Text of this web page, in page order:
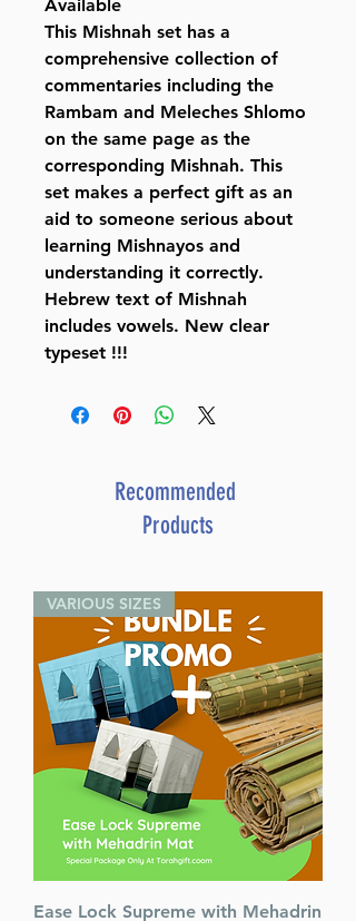
Available
This Mishnah set has a
comprehensive collection of
commentaries including the
Rambam and Meleches Shlomo
on the same page as the
corresponding Mishnah. This
set makes a perfect gift as an
aid to someone serious about
learning Mishnayos and
understanding it correctly.
Hebrew text of Mishnah
includes vowels. New clear
typeset !!!
Recommended
Products
VARIOUS SIZES
Ease Lock Supreme with Mehadrin